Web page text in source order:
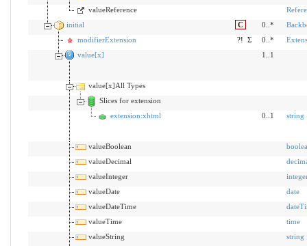
valueReference
initial
C 0..*
modifierExtension
?! Σ 0..*
value[x]
1..1
value[x]All Types
Slices for extension
extension:xhtml
0..1 string
valueBoolean
valueDecimal
valueInteger
valueDate
date
valueDateTime
valueTime
time
valueString
string